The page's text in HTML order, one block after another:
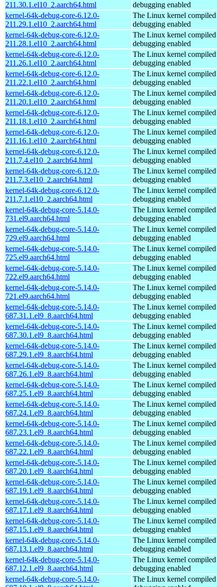
211.30.1.el10_2.aarch64.html
debugging enabled
kernel-64k-debug-core-6.12.0-
211.29.1.el10_2.aarch64.html
The Linux kernel
debugging enabled
kernel-64k-debug-core-6.12.0-
211.28.1.el10_2.aarch64.html
The Linux kernel
debugging enabled
kernel-64k-debug-core-6.12.0-
211.26.1.el10_2.aarch64.html
The Linux kernel
debugging enabled
kernel-64k-debug-core-6.12.0-
211.22.1.el10_2.aarch64.html
The Linux kernel
debugging enabled
kernel-64k-debug-core-6.12.0-
211.20.1.el10_2.aarch64.html
The Linux kernel
debugging enabled
kernel-64k-debug-core-6.12.0-
211.18.1.el10_2.aarch64.html
The Linux kernel
debugging enabled
kernel-64k-debug-core-6.12.0-
211.16.1.el10_2.aarch64.html
The Linux kernel
debugging enabled
kernel-64k-debug-core-6.12.0-
211.7.4.el10_2.aarch64.html
The Linux kernel
debugging enabled
kernel-64k-debug-core-6.12.0-
211.7.3.el10_2.aarch64.html
The Linux kernel
debugging enabled
kernel-64k-debug-core-6.12.0-
211.7.1.el10_2.aarch64.html
The Linux kernel
debugging enabled
kernel-64k-debug-core-5.14.0-
731.el9.aarch64.html
The Linux kernel
debugging enabled
kernel-64k-debug-core-5.14.0-
729.el9.aarch64.html
The Linux kernel
debugging enabled
kernel-64k-debug-core-5.14.0-
725.el9.aarch64.html
The Linux kernel
debugging enabled
kernel-64k-debug-core-5.14.0-
722.el9.aarch64.html
The Linux kernel
debugging enabled
kernel-64k-debug-core-5.14.0-
721.el9.aarch64.html
The Linux kernel
debugging enabled
kernel-64k-debug-core-5.14.0-
687.31.1.el9_8.aarch64.html
The Linux kernel
debugging enabled
kernel-64k-debug-core-5.14.0-
687.30.1.el9_8.aarch64.html
The Linux kernel
debugging enabled
kernel-64k-debug-core-5.14.0-
687.29.1.el9_8.aarch64.html
The Linux kernel
debugging enabled
kernel-64k-debug-core-5.14.0-
687.26.1.el9_8.aarch64.html
The Linux kernel
debugging enabled
kernel-64k-debug-core-5.14.0-
687.25.1.el9_8.aarch64.html
The Linux kernel
debugging enabled
kernel-64k-debug-core-5.14.0-
687.24.1.el9_8.aarch64.html
The Linux kernel
debugging enabled
kernel-64k-debug-core-5.14.0-
687.23.1.el9_8.aarch64.html
The Linux kernel
debugging enabled
kernel-64k-debug-core-5.14.0-
687.22.1.el9_8.aarch64.html
The Linux kernel
debugging enabled
kernel-64k-debug-core-5.14.0-
687.20.1.el9_8.aarch64.html
The Linux kernel
debugging enabled
kernel-64k-debug-core-5.14.0-
687.19.1.el9_8.aarch64.html
The Linux kernel
debugging enabled
kernel-64k-debug-core-5.14.0-
687.17.1.el9_8.aarch64.html
The Linux kernel
debugging enabled
kernel-64k-debug-core-5.14.0-
687.15.1.el9_8.aarch64.html
The Linux kernel
debugging enabled
kernel-64k-debug-core-5.14.0-
687.13.1.el9_8.aarch64.html
The Linux kernel
debugging enabled
kernel-64k-debug-core-5.14.0-
687.12.1.el9_8.aarch64.html
The Linux kernel
debugging enabled
kernel-64k-debug-core-5.14.0-
The Linux kernel